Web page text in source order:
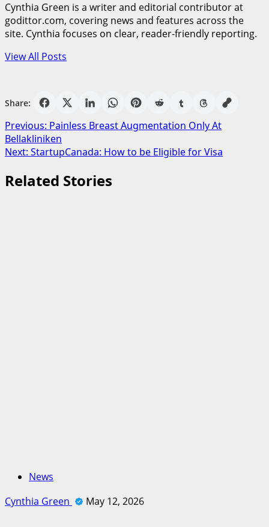
Cynthia Green is a writer and editorial contributor at
godittor.com, covering news and features across the
site. Cynthia focuses on clear, reader-friendly reporting.
View All Posts
Share:
Post
navigation
Previous: Painless Breast Augmentation Only At
Bellakliniken
Next: StartupCanada: How to be Eligible for Visa
Related Stories
News
Cynthia Green
May 12, 2026